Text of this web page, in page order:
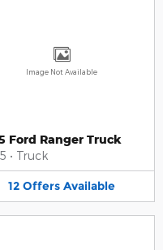
Image Not Available
Ford Ranger Truck
• Truck
12 Offers Available